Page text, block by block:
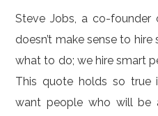
Steve Jobs, a co-founder
doesn’t make sense to
what to do; we hire smart
This quote holds so true
want people who will be